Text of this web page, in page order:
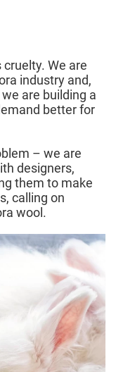
cruelty. We are
industry and,
are building a
better for
– we are
designers,
them to make
calling on
wool.